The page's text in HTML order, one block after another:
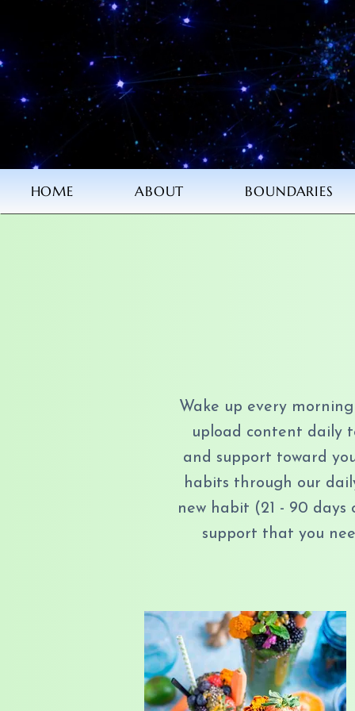
HOME ABOUT BOUNDARIES
Wake up every
upload content daily
and support toward
habits through our
new habit (21 - 90
support that you